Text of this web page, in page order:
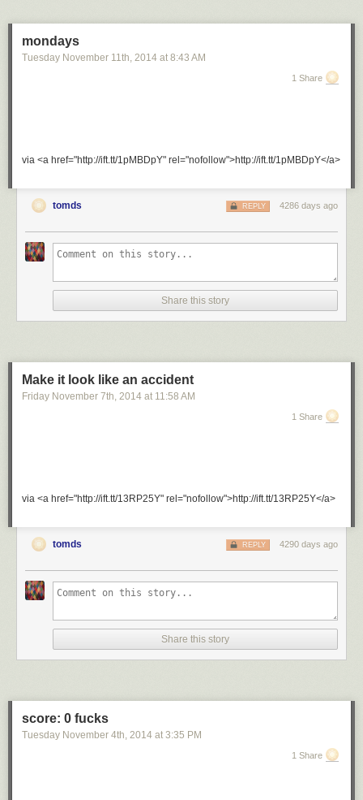
mondays
Tuesday November 11th, 2014 at 8:43 AM
1 Share
via <a href="http://ift.tt/1pMBDpY" rel="nofollow">http://ift.tt/1pMBDpY</a>
tomds 4286 days ago
REPLY
Share this story
Make it look like an accident
Friday November 7th, 2014 at 11:58 AM
1 Share
via <a href="http://ift.tt/13RP25Y" rel="nofollow">http://ift.tt/13RP25Y</a>
tomds 4290 days ago
REPLY
Share this story
score: 0 fucks
Tuesday November 4th, 2014 at 3:35 PM
1 Share